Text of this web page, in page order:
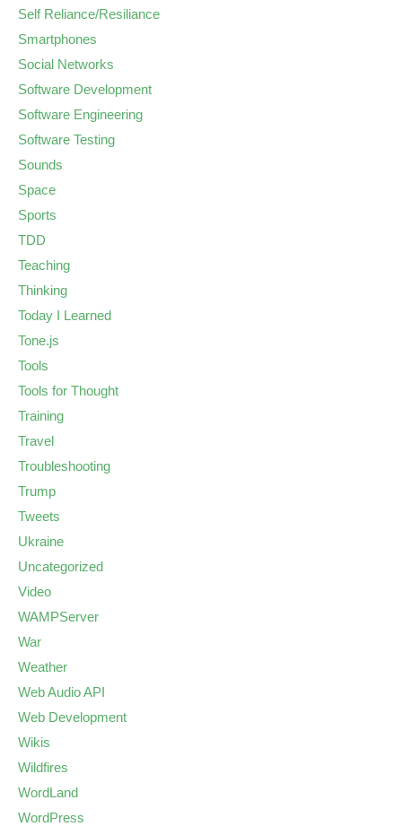
Self Reliance/Resiliance
Smartphones
Social Networks
Software Development
Software Engineering
Software Testing
Sounds
Space
Sports
TDD
Teaching
Thinking
Today I Learned
Tone.js
Tools
Tools for Thought
Training
Travel
Troubleshooting
Trump
Tweets
Ukraine
Uncategorized
Video
WAMPServer
War
Weather
Web Audio API
Web Development
Wikis
Wildfires
WordLand
WordPress